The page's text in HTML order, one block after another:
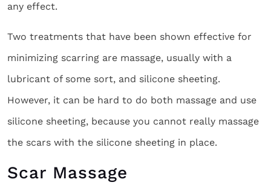
any effect.
Two treatments that have been shown effective for
minimizing scarring are massage, usually with a
lubricant of some sort, and silicone sheeting.
However, it can be hard to do both massage and use
silicone sheeting, because you cannot really massage
the scars with the silicone sheeting in place.
Scar Massage